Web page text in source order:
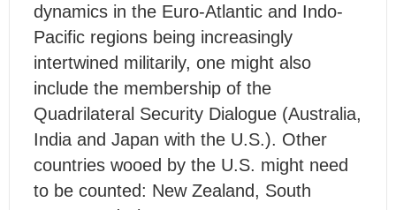
dynamics in the Euro-Atlantic and Indo-
Pacific regions being increasingly
intertwined militarily, one might also
include the membership of the
Quadrilateral Security Dialogue (Australia,
India and Japan with the U.S.). Other
countries wooed by the U.S. might need
to be counted: New Zealand, South